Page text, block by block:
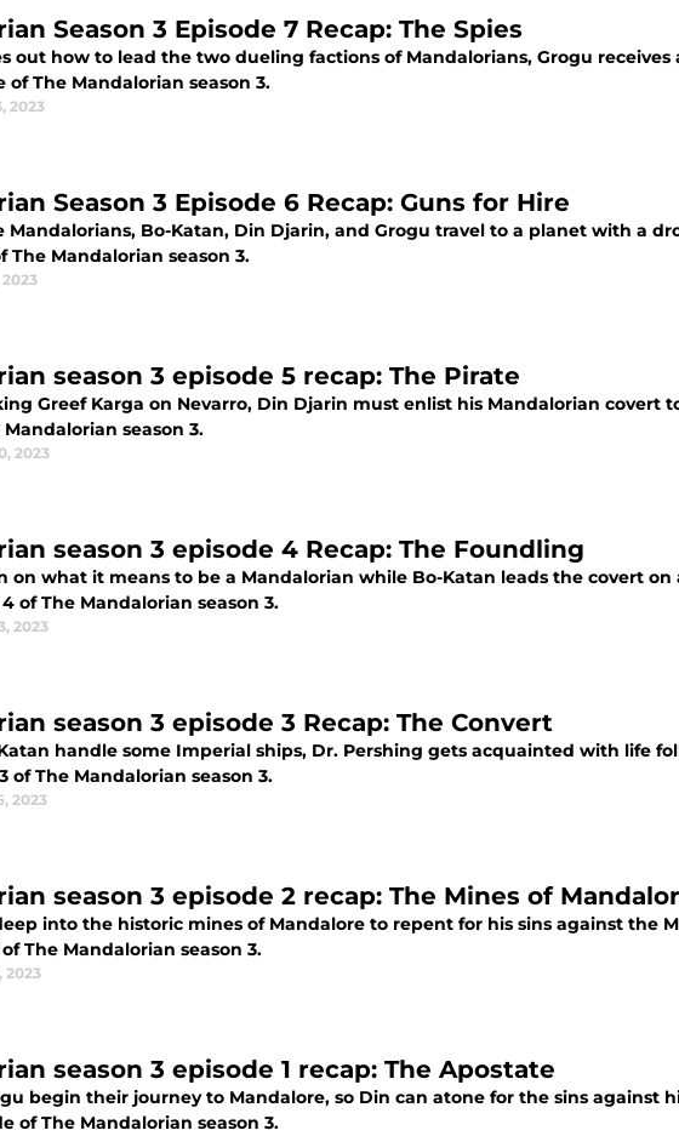
Season 3 Episode 7 Recap: The Spies
out how to lead the two dueling factions of Mandalorians, Grogu receives
of The Mandalorian season 3.
2023
Season 3 Episode 6 Recap: Guns for Hire
Mandalorians, Bo-Katan, Din Djarin, and Grogu travel to a planet with a
The Mandalorian season 3.
season 3 episode 5 recap: The Pirate
Greef Karga on Nevarro, Din Djarin must enlist his Mandalorian covert
season 3.
2023
season 3 episode 4 Recap: The Foundling
on what it means to be a Mandalorian while Bo-Katan leads the covert on
of The Mandalorian season 3.
2023
season 3 episode 3 Recap: The Convert
handle some Imperial ships, Dr. Pershing gets acquainted with life
of The Mandalorian season 3.
2023
season 3 episode 2 recap: The Mines of
into the historic mines of Mandalore to repent for his sins against the
The Mandalorian season 3.
2023
season 3 episode 1 recap: The Apostate
begin their journey to Mandalore, so Din can atone for the sins against
of The Mandalorian season 3.